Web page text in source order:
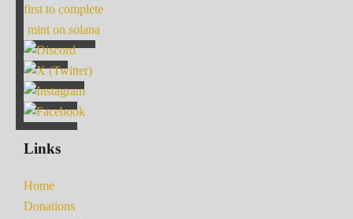
first to complete
mint on solana
Links
Home
Donations